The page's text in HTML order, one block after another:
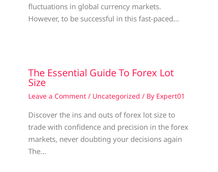
fluctuations in global currency markets.
However, to be successful in this fast-paced…
The Essential Guide To Forex Lot
Size
Leave a Comment / Uncategorized / By Expert01
Discover the ins and outs of forex lot size to
trade with confidence and precision in the forex
markets, never doubting your decisions again
The…